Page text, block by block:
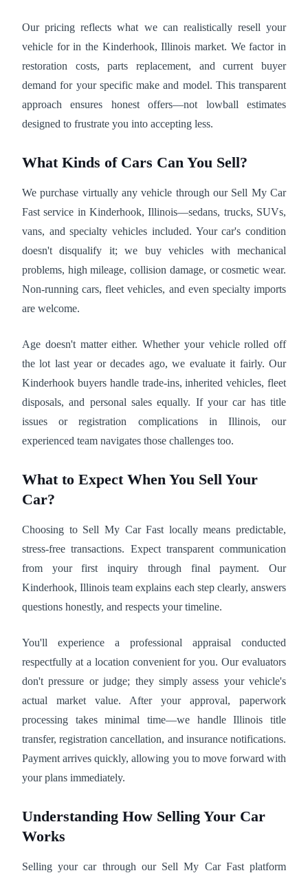
Our pricing reflects what we can realistically resell your
vehicle for in the Kinderhook, Illinois market. We factor in
restoration costs, parts replacement, and current buyer
demand for your specific make and model. This transparent
approach ensures honest offers—not lowball estimates
designed to frustrate you into accepting less.
What Kinds of Cars Can You Sell?
We purchase virtually any vehicle through our Sell My Car
Fast service in Kinderhook, Illinois—sedans, trucks, SUVs,
vans, and specialty vehicles included. Your car's condition
doesn't disqualify it; we buy vehicles with mechanical
problems, high mileage, collision damage, or cosmetic wear.
Non-running cars, fleet vehicles, and even specialty imports
are welcome.
Age doesn't matter either. Whether your vehicle rolled off
the lot last year or decades ago, we evaluate it fairly. Our
Kinderhook buyers handle trade-ins, inherited vehicles, fleet
disposals, and personal sales equally. If your car has title
issues or registration complications in Illinois, our
experienced team navigates those challenges too.
What to Expect When You Sell Your
Car?
Choosing to Sell My Car Fast locally means predictable,
stress-free transactions. Expect transparent communication
from your first inquiry through final payment. Our
Kinderhook, Illinois team explains each step clearly, answers
questions honestly, and respects your timeline.
You'll experience a professional appraisal conducted
respectfully at a location convenient for you. Our evaluators
don't pressure or judge; they simply assess your vehicle's
actual market value. After your approval, paperwork
processing takes minimal time—we handle Illinois title
transfer, registration cancellation, and insurance notifications.
Payment arrives quickly, allowing you to move forward with
your plans immediately.
Understanding How Selling Your Car
Works
Selling your car through our Sell My Car Fast platform